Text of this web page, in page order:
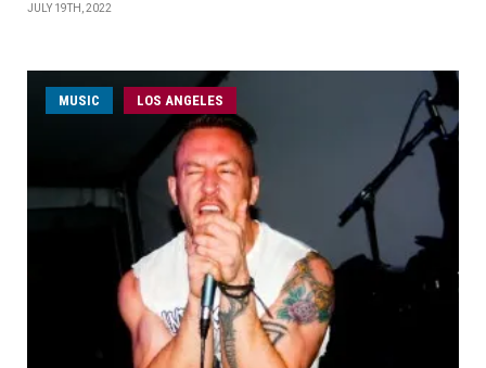
JULY 19TH, 2022
MUSIC LOS ANGELES